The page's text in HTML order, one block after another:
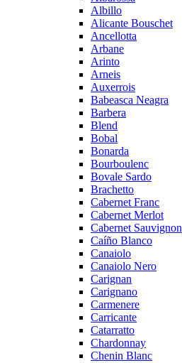
Albillo
Alicante Bouschet
Ancellotta
Arbane
Arinto
Arneis
Auxerrois
Babeasca Neagra
Barbera
Blend
Bobal
Bonarda
Bourboulenc
Bovale Sardo
Brachetto
Cabernet Franc
Cabernet Merlot
Cabernet Sauvignon
Caíño Blanco
Canaiolo
Canaiolo Nero
Carignan
Carignano
Carmenere
Carricante
Catarratto
Chardonnay
Chenin Blanc